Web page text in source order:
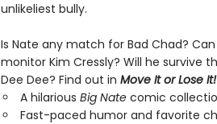
unlikeliest bully.
Is Nate any match for Bad Chad?
monitor Kim Cressly? Will he survive
Dee Dee? Find out in Move It or Lose It!
A hilarious Big Natecomic
Fast-paced humor and favorite